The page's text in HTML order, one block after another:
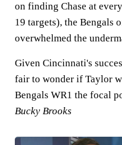
on finding Chase at
19 targets), the Bengals
overwhelmed the
Given Cincinnati's
fair to wonder if Taylor
Bengals WR1 the focal
Bucky Brooks